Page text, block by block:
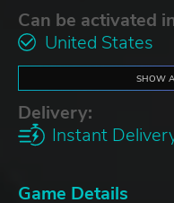
Can be activated
United States
SHOW
Delivery:
Instant
Game Details